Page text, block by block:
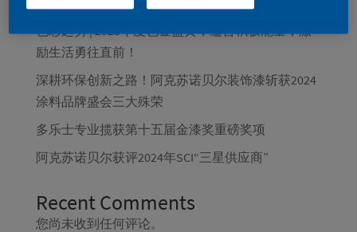
色彩趋势 | 2025年度色金盏黄，蕴含积极能量，激
励生活勇往直前！
深耕环保创新之路！阿克苏诺贝尔装饰漆斩获2024
涂料品牌盛会三大殊荣
多乐士专业揽获第十五届金漆奖重磅奖项
阿克苏诺贝尔获评2024年SCI“三星供应商”
Recent Comments
您尚未收到任何评论。